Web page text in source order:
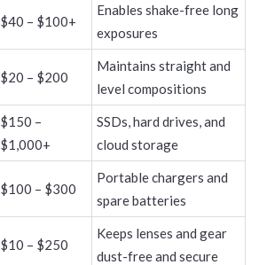
$40 – $100+
Enables shake-free long
exposures
$20 – $200
Maintains straight and
level compositions
$150 –
$1,000+
SSDs, hard drives, and
cloud storage
$100 – $300
Portable chargers and
spare batteries
$10 – $250
Keeps lenses and gear
dust-free and secure